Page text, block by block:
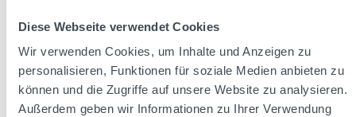
Diese Webseite verwendet Cookies
Wir verwenden Cookies, um Inhalte und Anzeigen zu
personalisieren, Funktionen für soziale Medien anbieten zu
können und die Zugriffe auf unsere Website zu analysieren.
Außerdem geben wir Informationen zu Ihrer Verwendung
Regular price:
€12.49
Prices incl. VAT plus shipping costs